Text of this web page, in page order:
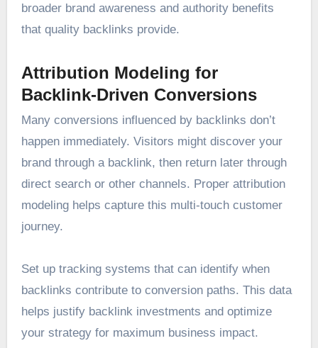
broader brand awareness and authority benefits
that quality backlinks provide.
Attribution Modeling for
Backlink-Driven Conversions
Many conversions influenced by backlinks don’t
happen immediately. Visitors might discover your
brand through a backlink, then return later through
direct search or other channels. Proper attribution
modeling helps capture this multi-touch customer
journey.
Set up tracking systems that can identify when
backlinks contribute to conversion paths. This data
helps justify backlink investments and optimize
your strategy for maximum business impact.